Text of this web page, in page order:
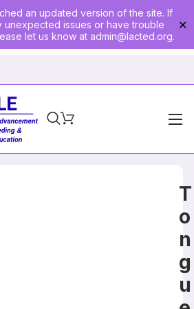
an updated version of the site. If
unexpected issues or have trouble
let us know at admin@lacted.org.
✕
T
o
n
g
u